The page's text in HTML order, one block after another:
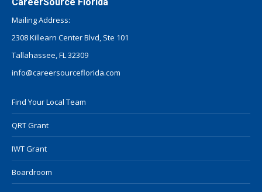
Mailing Address:
2308 Killearn Center Blvd, Ste 101
Tallahassee, FL 32309
info@careersourceflorida.com
Find Your Local Team
QRT Grant
IWT Grant
Boardroom